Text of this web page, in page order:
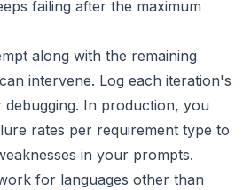
failing after the maximum
along with the remaining
intervene. Log each iteration's
In production, you
rates per requirement type to
in your prompts.
for languages other than